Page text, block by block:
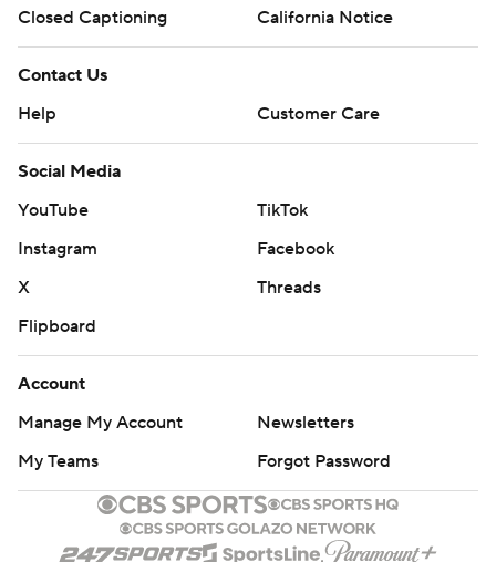
Closed Captioning
California Notice
Contact Us
Help
Customer Care
Social Media
YouTube
TikTok
Instagram
Facebook
X
Threads
Flipboard
Account
Manage My Account
Newsletters
My Teams
Forgot Password